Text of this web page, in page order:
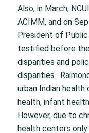
Also, in March,
ACIMM, and on
President of
testified before the
disparities and
disparities.
urban Indian
health, infant
However, due to
health centers